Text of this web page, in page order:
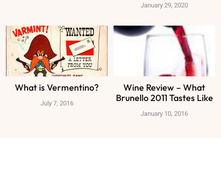
January 29, 2020
What is Vermentino?
July 7, 2016
Wine Review – What
Brunello 2011 Tastes Like
January 10, 2016